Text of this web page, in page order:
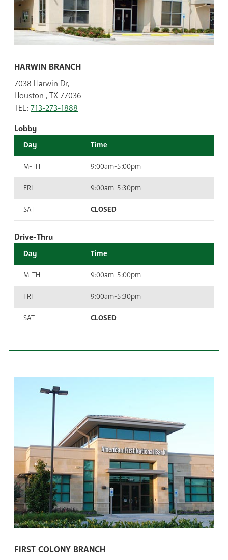
HARWIN BRANCH
7038 Harwin Dr,
Houston , TX 77036
TEL: 713-273-1888
Lobby
Day Time
M-TH 9:00am-5:00pm
FRI 9:00am-5:30pm
SAT CLOSED
Drive-Thru
Day Time
M-TH 9:00am-5:00pm
FRI 9:00am-5:30pm
SAT CLOSED
FIRST COLONY BRANCH